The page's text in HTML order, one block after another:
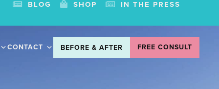
BLOG SHOP IN THE PRESS
CONTACT BEFORE & AFTER FREE CONSULT